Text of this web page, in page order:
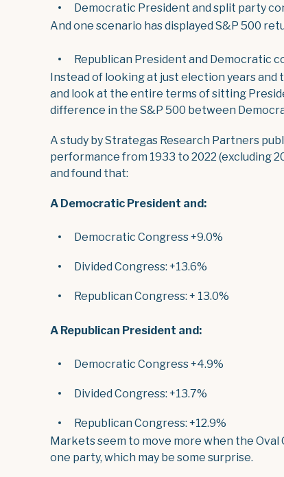
Democratic President and split party
And one scenario has displayed S&P 500
Republican President and Democratic
Instead of looking at just election years
and look at the entire terms of sitting
difference in the S&P 500 between
A study by Strategas Research Partners
performance from 1933 to 2022 (excluding
and found that:
A Democratic President and:
Democratic Congress +9.0%
Divided Congress: +13.6%
Republican Congress: + 13.0%
A Republican President and:
Democratic Congress +4.9%
Divided Congress: +13.7%
Republican Congress: +12.9%
Markets seem to move more when the
one party, which may be some surprise.